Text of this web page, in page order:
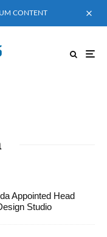
CONTENT
Appointed Head
Studio